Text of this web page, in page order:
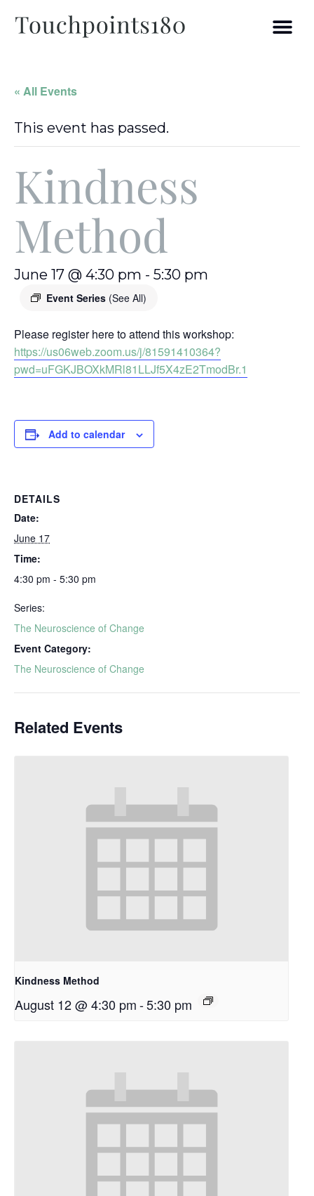
« All Events
This event has passed.
Kindness
Method
June 17 @ 4:30 pm - 5:30 pm
Event Series (See All)
Please register here to attend this workshop:
https://us06web.zoom.us/j/81591410364?
pwd=uFGKJBOXkMRl81LLJf5X4zE2TmodBr.1
Add to calendar
DETAILS
Date:
June 17
Time:
4:30 pm - 5:30 pm
Series:
The Neuroscience of Change
Event Category:
The Neuroscience of Change
Related Events
Kindness Method
August 12 @ 4:30 pm-5:30 pm